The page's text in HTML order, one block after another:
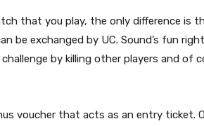
that you play, the only difference is
be exchanged by UC. Sound’s fun
by killing other players and of
voucher that acts as an entry ticket.